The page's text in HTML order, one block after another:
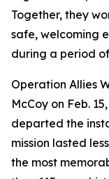
Together, they
safe, welcoming
during a period
Operation Allies
McCoy on Feb.
departed the
mission lasted
the most